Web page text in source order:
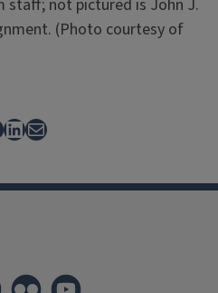
staff; not pictured is John J.
(Photo courtesy of
LinkedIn
Mail